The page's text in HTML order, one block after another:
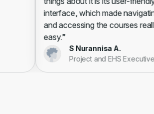
interface, which made navigating
and accessing the courses really
easy.”
S Nurannisa A.
Project and EHS Executive